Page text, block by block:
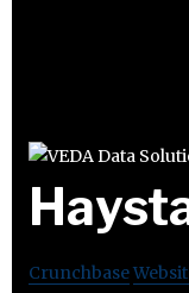
Crunchbase